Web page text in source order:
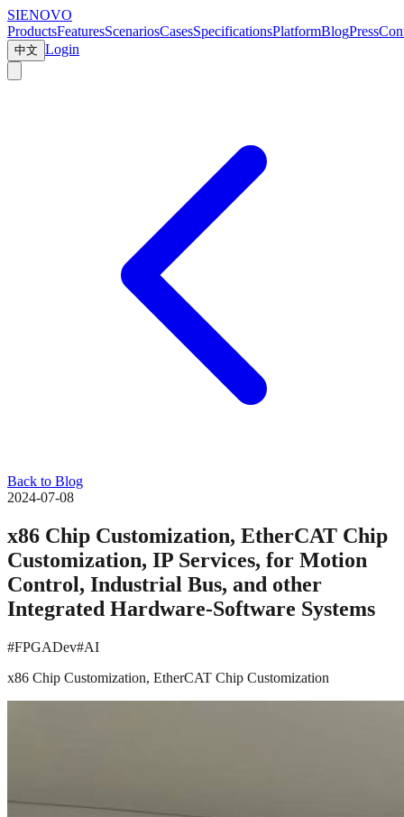
SIENOVO
ProductsFeaturesScenariosCasesSpecificationsPlatformBlogPress
中文 Login
Back to Blog
2024-07-08
x86 Chip Customization, EtherCAT Chip
Customization, IP Services, for Motion
Control, Industrial Bus, and other
Integrated Hardware-Software Systems
#FPGADev#AI
x86 Chip Customization, EtherCAT Chip Customization